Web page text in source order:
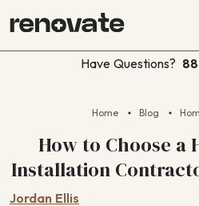
Have Questions?
Home Blog
How to Choose a
Installation
Jordan Ellis